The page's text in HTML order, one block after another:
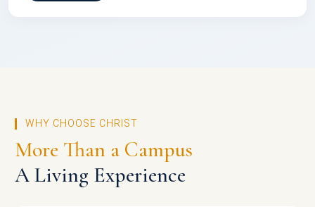
WHY CHOOSE CHRIST
More Than a Campus
A Living Experience